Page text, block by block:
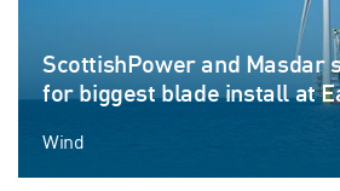
ScottishPower and Masdar
for biggest blade install at
Wind